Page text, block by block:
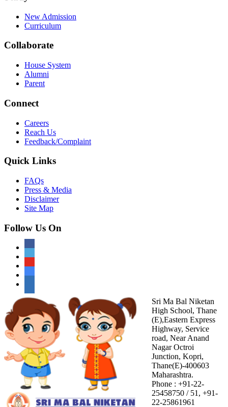
New Admission
Curriculum
Collaborate
House System
Alumni
Parent
Connect
Careers
Reach Us
Feedback/Complaint
Quick Links
FAQs
Press & Media
Disclaimer
Site Map
Follow Us On
Sri Ma Bal Niketan
High School, Thane
(E),Eastern Express
Highway, Service
road, Near Anand
Nagar Octroi
Junction, Kopri,
Thane(E)-400603
Maharashtra.
Phone : +91-22-
25458750 / 51, +91-
22-25861961